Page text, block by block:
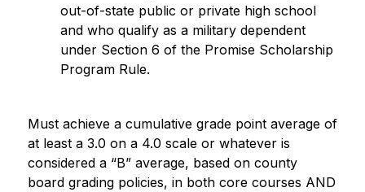
out-of-state public or private high school
and who qualify as a military dependent
under Section 6 of the Promise Scholarship
Program Rule.
Must achieve a cumulative grade point average of
at least a 3.0 on a 4.0 scale or whatever is
considered a “B” average, based on county
board grading policies, in both core courses AND